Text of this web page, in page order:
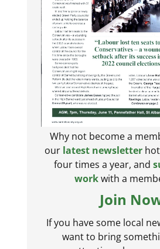
Why not become a
our latest newsletterhot
four times a year, and
workwith a
Join
If you have some local
want to bring